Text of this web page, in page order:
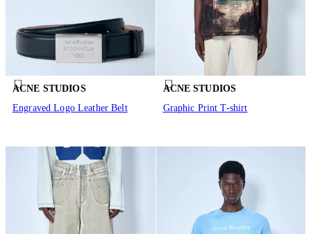
ACNE STUDIOS
Engraved Logo Leather Belt
ACNE STUDIOS
Graphic Print T-shirt